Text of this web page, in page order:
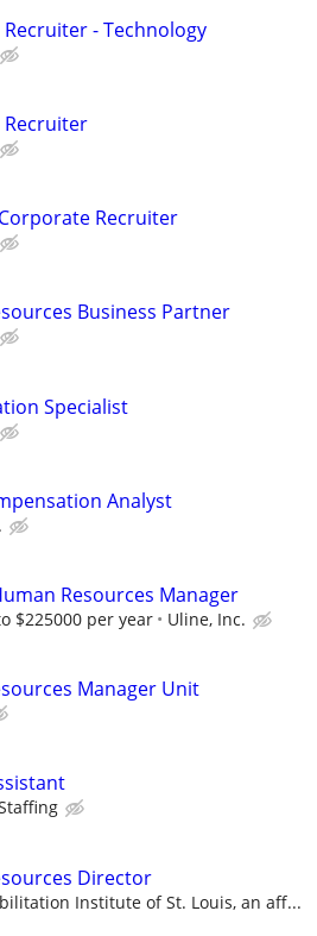
- Technology
Recruiter
Business Partner
Specialist
Analyst
Resources Manager
$225000 per year Uline, Inc.
Manager Unit
Director
Institute of St. Louis, an aff...